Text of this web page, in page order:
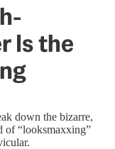
Is the
down the bizarre,
of “looksmaxxing”